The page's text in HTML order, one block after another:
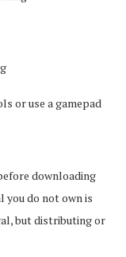
or use a gamepad
downloading
you do not own is
but distributing or